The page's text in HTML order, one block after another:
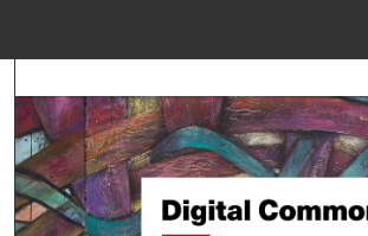
Browse Collections
My Account